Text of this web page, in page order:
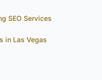
SEO Services
in Las Vegas